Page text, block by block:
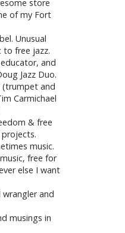
store
of my Fort
Unusual
to free jazz.
and
Jazz Duo.
(trumpet and
Carmichael
& free
music.
free for
else I want
wrangler and
musings in